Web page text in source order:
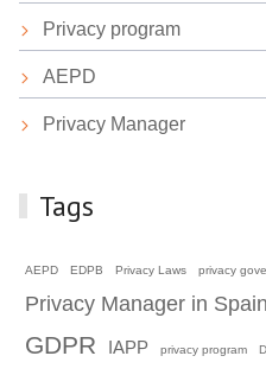
Privacy program
AEPD
Privacy Manager
Tags
AEPD EDPB Privacy Laws privacy
Privacy Manager in Spain
GDPR IAPP privacy program